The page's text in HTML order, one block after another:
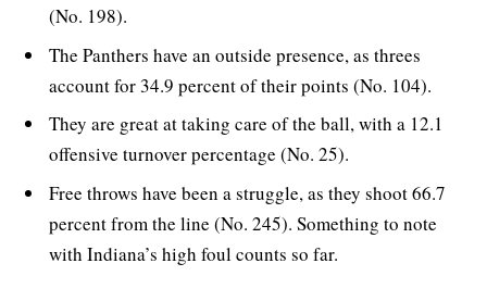
(No. 198).
The Panthers have an outside presence, as threes
account for 34.9 percent of their points (No. 104).
They are great at taking care of the ball, with a 12.1
offensive turnover percentage (No. 25).
Free throws have been a struggle, as they shoot 66.7
percent from the line (No. 245). Something to note
with Indiana’s high foul counts so far.